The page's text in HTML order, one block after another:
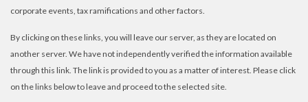
corporate events, tax ramifications and other factors.
By clicking on these links, you will leave our server, as they are located on
another server. We have not independently verified the information available
through this link. The link is provided to you as a matter of interest. Please click
on the links below to leave and proceed to the selected site.